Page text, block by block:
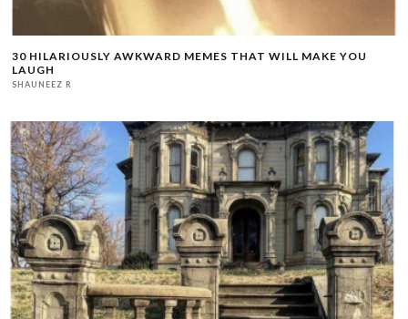
30 HILARIOUSLY AWKWARD MEMES THAT WILL MAKE YOU
LAUGH
SHAUNEEZ R